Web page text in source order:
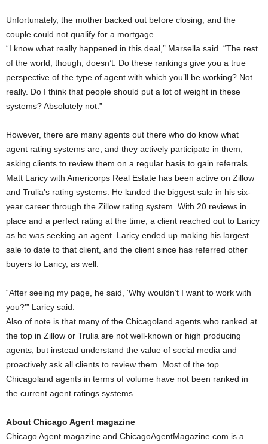
Unfortunately, the mother backed out before closing, and the
couple could not qualify for a mortgage.
“I know what really happened in this deal,” Marsella said. “The rest
of the world, though, doesn’t. Do these rankings give you a true
perspective of the type of agent with which you’ll be working? Not
really. Do I think that people should put a lot of weight in these
systems? Absolutely not.”
However, there are many agents out there who do know what
agent rating systems are, and they actively participate in them,
asking clients to review them on a regular basis to gain referrals.
Matt Laricy with Americorps Real Estate has been active on Zillow
and Trulia’s rating systems. He landed the biggest sale in his six-
year career through the Zillow rating system. With 20 reviews in
place and a perfect rating at the time, a client reached out to Laricy
as he was seeking an agent. Laricy ended up making his largest
sale to date to that client, and the client since has referred other
buyers to Laricy, as well.
“After seeing my page, he said, ‘Why wouldn’t I want to work with
you?’” Laricy said.
Also of note is that many of the Chicagoland agents who ranked at
the top in Zillow or Trulia are not well-known or high producing
agents, but instead understand the value of social media and
proactively ask all clients to review them. Most of the top
Chicagoland agents in terms of volume have not been ranked in
the current agent ratings systems.
About Chicago Agent magazine
Chicago Agent magazine and ChicagoAgentMagazine.com is a